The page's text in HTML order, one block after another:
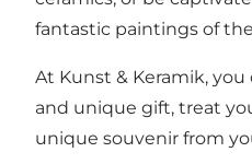
fantastic paintings of
At Kunst & Keramik,
and unique gift, treat
unique souvenir from